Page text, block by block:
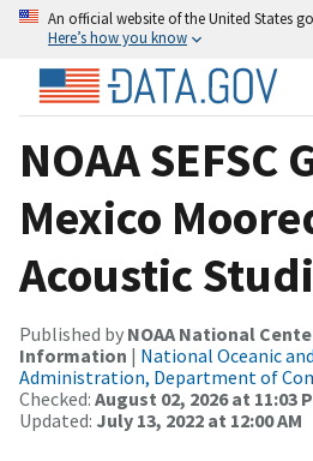
An official website of the United States
Here’s how you know
NOAA SEFSC
Mexico
Acoustic
Published by NOAA National
Information | National Oceanic
Administration, Department of
Checked: August 02, 2026 at 11:03
Updated: July 13, 2022 at 12:00 AM